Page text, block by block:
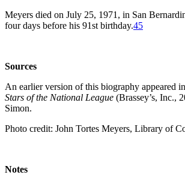
Meyers died on July 25, 1971, in San
four days before his 91st birthday.45
Sources
An earlier version of this biography appeared
Stars of the National League (Brassey’s, Inc.,
Simon.
Photo credit: John Tortes Meyers, Library of
Notes